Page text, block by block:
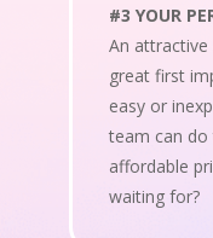
#3 YOUR
An attractive
great first
easy or
team can
affordable
waiting for?